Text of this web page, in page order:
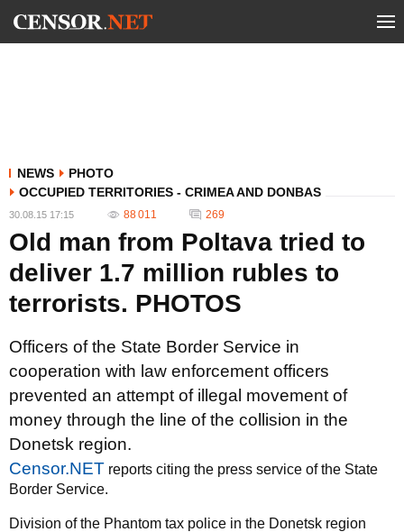
NEWS
PHOTO
OCCUPIED TERRITORIES - CRIMEA AND DONBAS
30.08.15 17:15 88 011 269
Old man from Poltava tried to
deliver 1.7 million rubles to
terrorists. PHOTOS
Officers of the State Border Service in
cooperation with law enforcement officers
prevented an attempt of illegal movement of
money through the line of the collision in the
Donetsk region.
Censor.NET reports citing the press service of the State
Border Service.
Division of the Phantom tax police in the Donetsk region